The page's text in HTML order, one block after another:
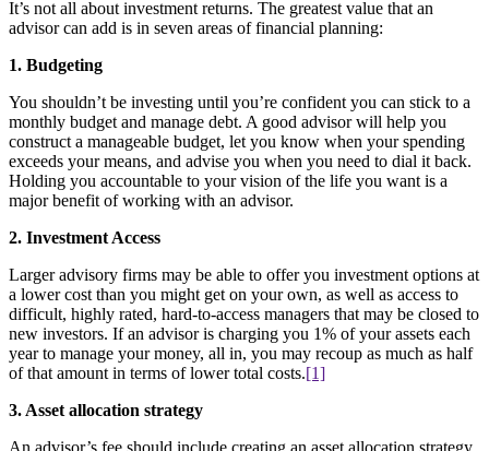
It’s not all about investment returns. The greatest value that an
advisor can add is in seven areas of financial planning:
1. Budgeting
You shouldn’t be investing until you’re confident you can stick to a
monthly budget and manage debt. A good advisor will help you
construct a manageable budget, let you know when your spending
exceeds your means, and advise you when you need to dial it back.
Holding you accountable to your vision of the life you want is a
major benefit of working with an advisor.
2. Investment Access
Larger advisory firms may be able to offer you investment options at
a lower cost than you might get on your own, as well as access to
difficult, highly rated, hard-to-access managers that may be closed to
new investors. If an advisor is charging you 1% of your assets each
year to manage your money, all in, you may recoup as much as half
of that amount in terms of lower total costs.[1]
3. Asset allocation strategy
An advisor’s fee should include creating an asset allocation strategy